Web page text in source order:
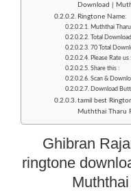
Download |
Ringtone Name:
Muththai
Total Download
70 Total
Please Rate us :
Share this :
Scan &
Download
tamil best
Muththai Tharu
Ghibran
ringtone